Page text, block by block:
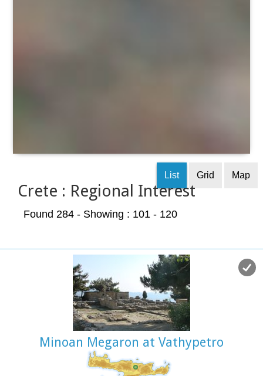
Crete : Regional Interest
List Grid Map
Found 284 - Showing : 101 - 120
Minoan Megaron at Vathypetro